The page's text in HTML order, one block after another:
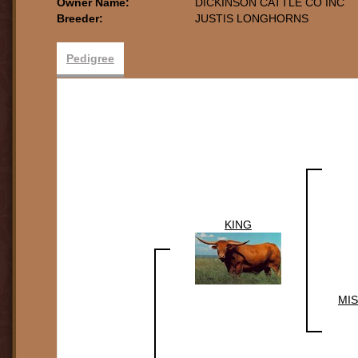
Breeder:
JUSTIS LONGHORNS
Pedigree
KING